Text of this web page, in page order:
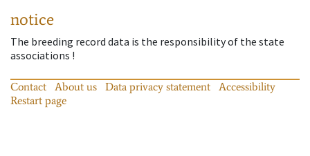
notice
The breeding record data is the responsibility of the state
associations !
Contact About us Data privacy statement
Accessibility
Restart page